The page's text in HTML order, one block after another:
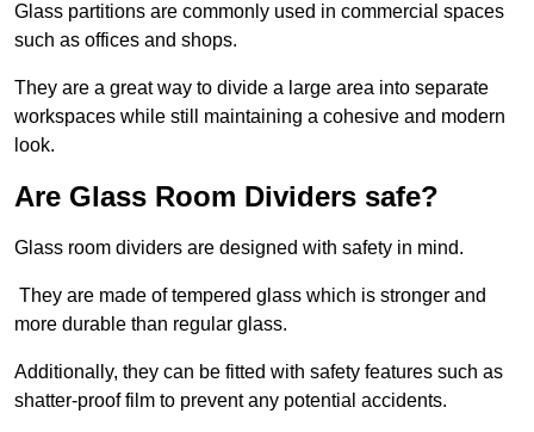
Glass partitions are commonly used in commercial spaces
such as offices and shops.
They are a great way to divide a large area into separate
workspaces while still maintaining a cohesive and modern
look.
Are Glass Room Dividers safe?
Glass room dividers are designed with safety in mind.
They are made of tempered glass which is stronger and
more durable than regular glass.
Additionally, they can be fitted with safety features such as
shatter-proof film to prevent any potential accidents.